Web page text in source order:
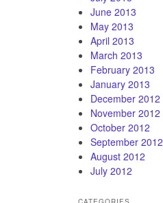
June 2013
May 2013
April 2013
March 2013
February 2013
January 2013
December 2012
November 2012
October 2012
September 2012
August 2012
July 2012